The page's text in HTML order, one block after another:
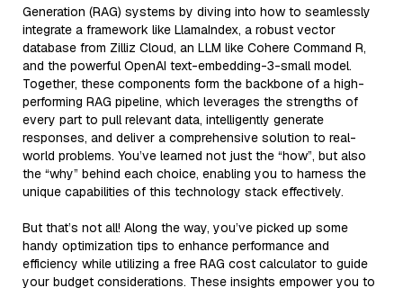
Generation (RAG) systems by diving into how to seamlessly
integrate a framework like LlamaIndex, a robust vector
database from Zilliz Cloud, an LLM like Cohere Command R,
and the powerful OpenAI text-embedding-3-small model.
Together, these components form the backbone of a high-
performing RAG pipeline, which leverages the strengths of
every part to pull relevant data, intelligently generate
responses, and deliver a comprehensive solution to real-
world problems. You’ve learned not just the “how”, but also
the “why” behind each choice, enabling you to harness the
unique capabilities of this technology stack effectively.
But that’s not all! Along the way, you’ve picked up some
handy optimization tips to enhance performance and
efficiency while utilizing a free RAG cost calculator to guide
your budget considerations. These insights empower you to